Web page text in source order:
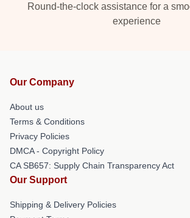
Round-the-clock assistance for a
experience
Our Company
About us
Terms & Conditions
Privacy Policies
DMCA - Copyright Policy
CA SB657: Supply Chain Transparency Act
Our Support
Shipping & Delivery Policies